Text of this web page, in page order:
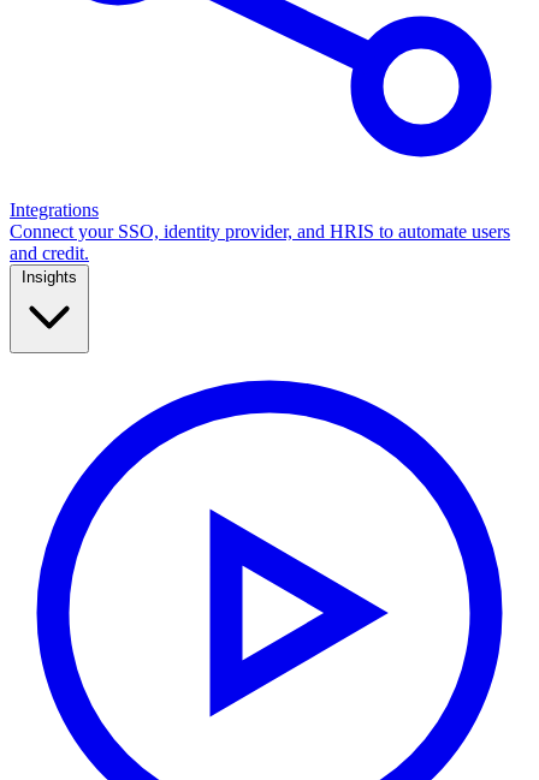
Integrations
Connect your SSO, identity provider, and HRIS to automate users
and credit.